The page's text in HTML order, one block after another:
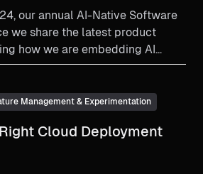
our annual AI-Native Software
we share the latest product
how we are embedding AI
of our platform. With nine brand-
we’ve made significant
delivery platform.
Management & Experimentation
Cloud Deployment